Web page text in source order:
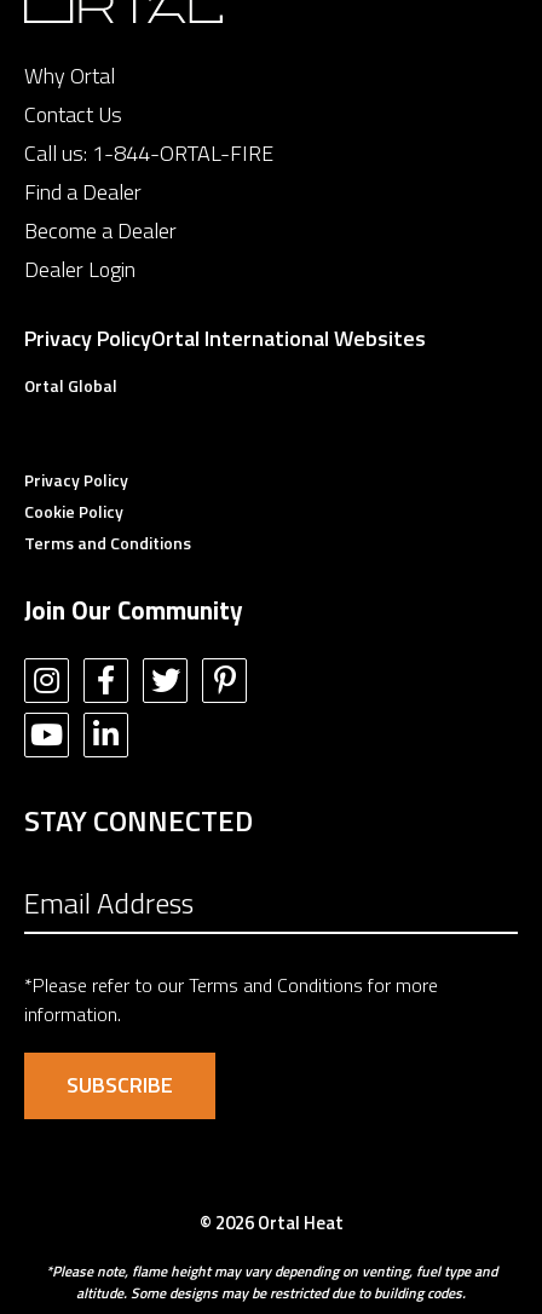
Why Ortal
Contact Us
Call us: 1-844-ORTAL-FIRE
Find a Dealer
Become a Dealer
Dealer Login
Privacy PolicyOrtal International Websites
Ortal Global
Privacy Policy
Cookie Policy
Terms and Conditions
Join Our Community
STAY CONNECTED
*Please refer to ourTerms and Conditions for more
information.
© 2026 Ortal Heat
*Please note, flame height may vary depending on venting, fuel type and
altitude. Some designs may be restricted due to building codes.